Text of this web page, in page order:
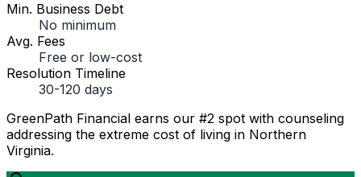
Min. Business Debt
No minimum
Avg. Fees
Free or low-cost
Resolution Timeline
30-120 days
GreenPath Financial earns our #2 spot with counseling
addressing the extreme cost of living in Northern
Virginia.